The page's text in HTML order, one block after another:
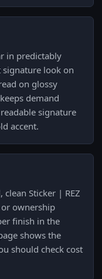
in predictably
look on
on glossy
demand
signature
accent.
Sticker | REZ
ownership
finish in the
shows the
should check cost